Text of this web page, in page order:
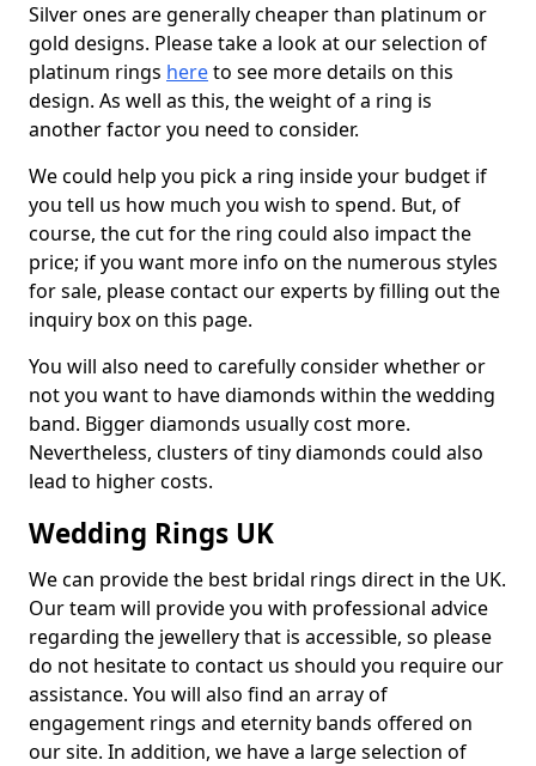
Silver ones are generally cheaper than platinum or
gold designs. Please take a look at our selection of
platinum rings hereto see more details on this
design. As well as this, the weight of a ring is
another factor you need to consider.
We could help you pick a ring inside your budget if
you tell us how much you wish to spend. But, of
course, the cut for the ring could also impact the
price; if you want more info on the numerous styles
for sale, please contact our experts by filling out the
inquiry box on this page.
You will also need to carefully consider whether or
not you want to have diamonds within the wedding
band. Bigger diamonds usually cost more.
Nevertheless, clusters of tiny diamonds could also
lead to higher costs.
Wedding Rings UK
We can provide the best bridal rings direct in the UK.
Our team will provide you with professional advice
regarding the jewellery that is accessible, so please
do not hesitate to contact us should you require our
assistance. You will also find an array of
engagement rings and eternity bands offered on
our site. In addition, we have a large selection of